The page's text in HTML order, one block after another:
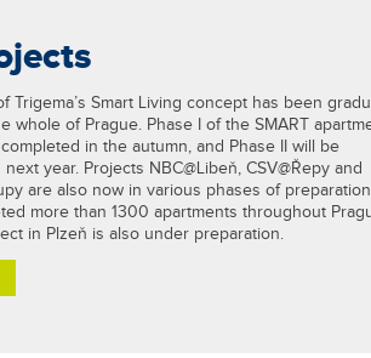
Trigema’s Smart Living concept has been
whole of Prague. Phase I of the SMART
in the autumn, and Phase II will be
year. Projects NBC@Libeň, CSV@Řepy and
are also now in various phases of
more than 1300 apartments throughout
in Plzeň is also under preparation.